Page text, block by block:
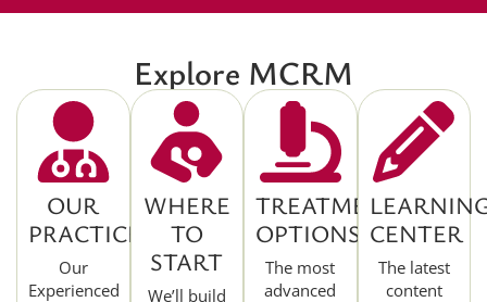
Explore MCRM
OUR
PRACTICE
Our
Experienced
WHERE
TO
START
We’ll build
TREATMENT
OPTIONS
The most
advanced
CENTER
The latest
content